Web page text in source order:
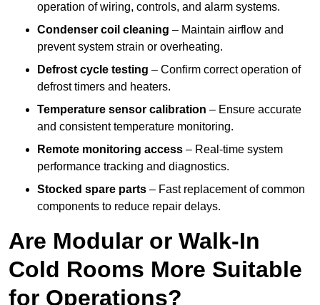
operation of wiring, controls, and alarm systems.
Condenser coil cleaning – Maintain airflow and
prevent system strain or overheating.
Defrost cycle testing – Confirm correct operation of
defrost timers and heaters.
Temperature sensor calibration – Ensure accurate
and consistent temperature monitoring.
Remote monitoring access – Real-time system
performance tracking and diagnostics.
Stocked spare parts – Fast replacement of common
components to reduce repair delays.
Are Modular or Walk-In
Cold Rooms More Suitable
for Operations?